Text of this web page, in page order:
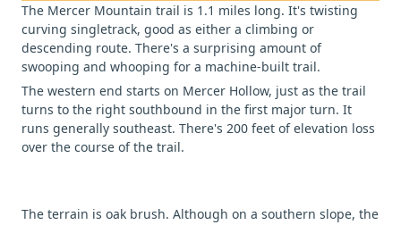
The Mercer Mountain trail is 1.1 miles long. It's twisting
curving singletrack, good as either a climbing or
descending route. There's a surprising amount of
swooping and whooping for a machine-built trail.
The western end starts on Mercer Hollow, just as the trail
turns to the right southbound in the first major turn. It
runs generally southeast. There's 200 feet of elevation loss
over the course of the trail.
The terrain is oak brush. Although on a southern slope, the